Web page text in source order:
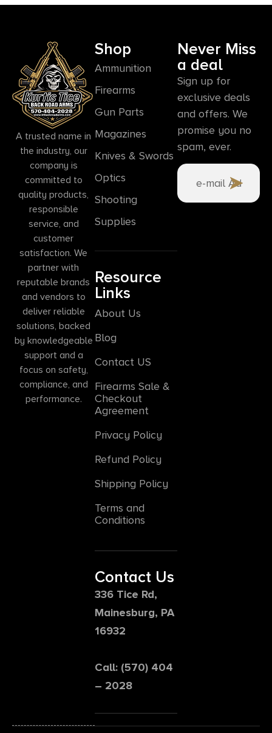
A trusted name in
the industry, our
company is
committed to
quality products,
responsible
service, and
customer
satisfaction. We
partner with
reputable brands
and vendors to
deliver reliable
solutions, backed
by knowledgeable
support and a
focus on safety,
compliance, and
performance.
Shop
Ammunition
Firearms
Gun Parts
Magazines
Knives & Swords
Optics
Shooting
Supplies
Resource
Links
About Us
Blog
Contact US
Firearms Sale &
Checkout
Agreement
Privacy Policy
Refund Policy
Shipping Policy
Terms and
Conditions
Contact Us
336 Tice Rd,
Mainesburg, PA
16932
Call: (570) 404
– 2028
Never Miss
a deal
Sign up for
exclusive deals
and offers. We
promise you no
spam, ever.